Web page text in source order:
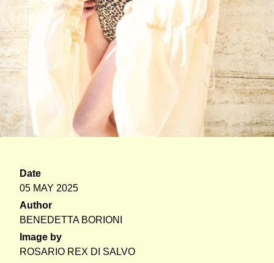
Date
05 MAY 2025
Author
BENEDETTA BORIONI
Image by
ROSARIO REX DI SALVO